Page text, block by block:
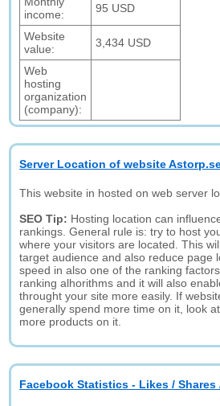
income:
95 USD
Website
value:
3,434 USD
Web
hosting
organization
(company):
Server Location of website
This website in hosted on web server
SEO Tip: Hosting location can
rankings. General rule is: try to host
where your visitors are located. This
target audience and also reduce page
speed in also one of the ranking
ranking alhorithms and it will also
throught your site more easily. If
generally spend more time on it, look
more products on it.
Facebook Statistics - Likes / Shares